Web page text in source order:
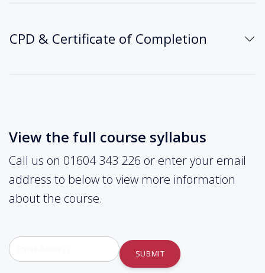
CPD & Certificate of Completion
View the full course syllabus
Call us on 01604 343 226 or enter your email
address to below to view more information
about the course.
SUBMIT